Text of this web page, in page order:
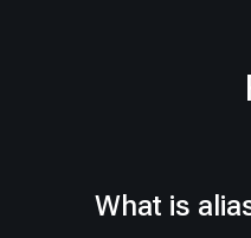
What is